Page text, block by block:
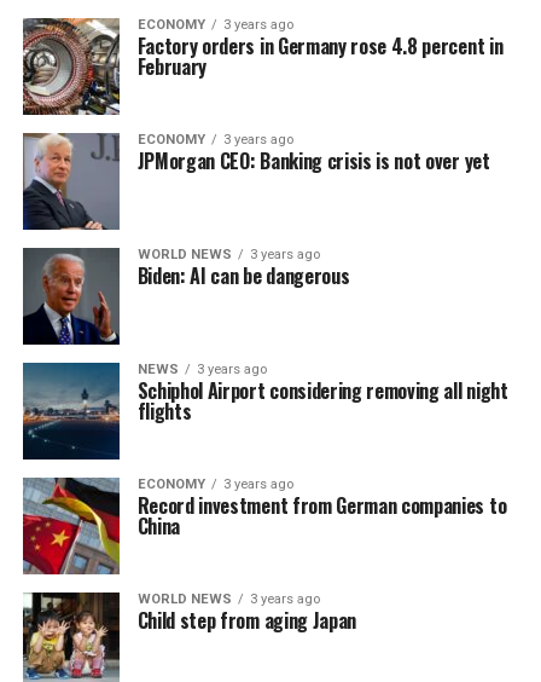
ECONOMY 3 years ago
Factory orders in Germany rose 4.8 percent in
February
ECONOMY 3 years ago
JPMorgan CEO: Banking crisis is not over yet
WORLD NEWS 3 years ago
Biden: AI can be dangerous
NEWS 3 years ago
Schiphol Airport considering removing all night
flights
ECONOMY 3 years ago
Record investment from German companies to
China
WORLD NEWS 3 years ago
Child step from aging Japan